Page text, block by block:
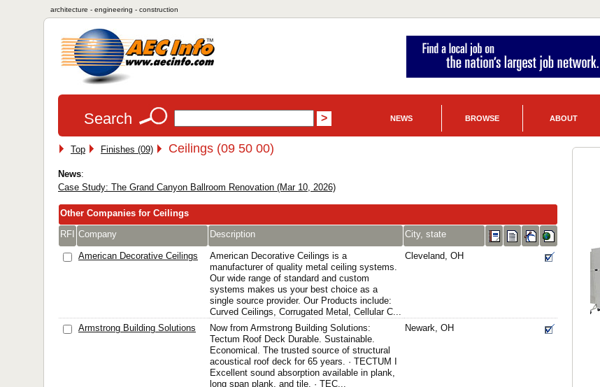
architecture - engineering - construction
Search NEWS BROWSE ABOUT
Top Finishes (09) Ceilings (09 50 00)
News:
Case Study: The Grand Canyon Ballroom Renovation (Mar 10, 2026)
Other Companies for Ceilings
RFI Company Description City, state
American Decorative Ceilings
American Decorative Ceilings is a
manufacturer of quality metal ceiling systems.
Our wide range of standard and custom
systems makes us your best choice as a
single source provider. Our Products include:
Curved Ceilings, Corrugated Metal, Cellular C...
Cleveland, OH
Armstrong Building Solutions
Now from Armstrong Building Solutions:
Tectum Roof Deck Durable. Sustainable.
Economical. The trusted source of structural
acoustical roof deck for 65 years. · TECTUM I
Excellent sound absorption available in plank,
long span plank, and tile. · TEC...
Newark, OH